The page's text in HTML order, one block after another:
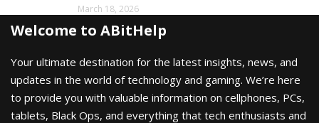
March 18, 2026
Welcome to ABitHelp
Your ultimate destination for the latest insights, news, and
updates in the world of technology and gaming. We’re here
to provide you with valuable information on cellphones, PCs,
tablets, Black Ops, and everything that tech enthusiasts and